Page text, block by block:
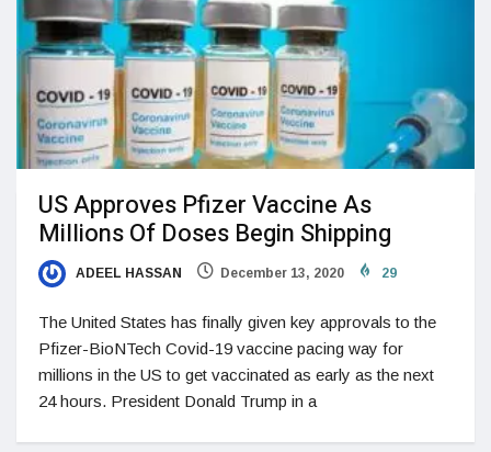
US Approves Pfizer Vaccine As
Millions Of Doses Begin Shipping
ADEEL HASSAN December 13, 2020 29
The United States has finally given key approvals to the
Pfizer-BioNTech Covid-19 vaccine pacing way for
millions in the US to get vaccinated as early as the next
24 hours. President Donald Trump in a